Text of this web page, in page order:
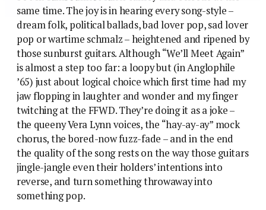
same time. The joy is in hearing every song-style –
dream folk, political ballads, bad lover pop, sad lover
pop or wartime schmalz – heightened and ripened by
those sunburst guitars. Although “We’ll Meet Again”
is almost a step too far: a loopy but (in Anglophile
’65) just about logical choice which first time had my
jaw flopping in laughter and wonder and my finger
twitching at the FFWD. They’re doing it as a joke –
the queeny Vera Lynn voices, the “hay-ay-ay” mock
chorus, the bored-now fuzz-fade – and in the end
the quality of the song rests on the way those guitars
jingle-jangle even their holders’ intentions into
reverse, and turn something throwaway into
something pop.